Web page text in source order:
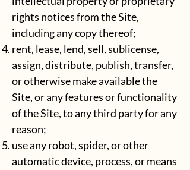
rights notices from the Site,
including any copy thereof;
rent, lease, lend, sell, sublicense,
assign, distribute, publish, transfer,
or otherwise make available the
Site, or any features or functionality
of the Site, to any third party for any
reason;
use any robot, spider, or other
automatic device, process, or means